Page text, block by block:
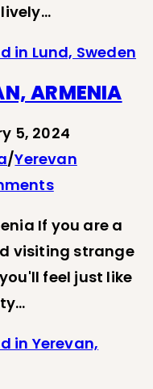
in Lund, Sweden
ARMENIA
5, 2024
/Yerevan
If you are a
visiting strange
feel just like
in Yerevan,